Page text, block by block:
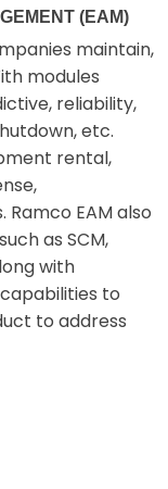
(EAM)
maintain,
modules
reliability,
etc.
rental,
EAM also
as SCM,
with
to
to address